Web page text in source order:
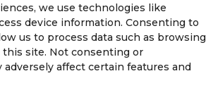
we use technologies like
device information. Consenting to
us to process data such as browsing
site. Not consenting or
affect certain features and